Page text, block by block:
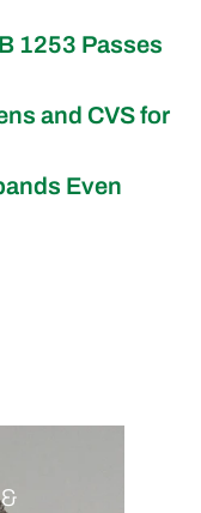
1253 Passes
and CVS for
Even